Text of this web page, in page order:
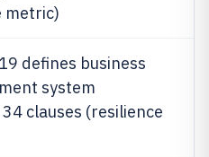
metric)
defines business
system
clauses (resilience